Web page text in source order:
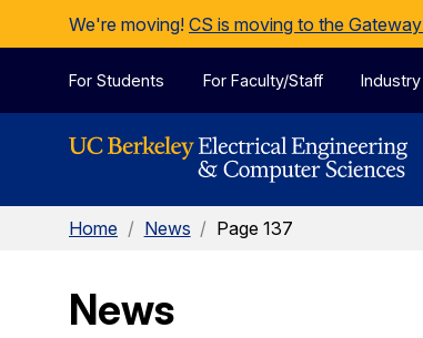
Skip to Content
We're moving! CS is moving to the Gateway
For Students For Faculty/Staff Industry
Home / News / Page 137
News